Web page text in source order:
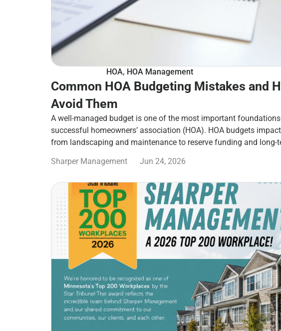
HOA, HOA Management
Common HOA Budgeting Mistakes and
Avoid Them
A well-managed budget is one of the most important
successful homeowners’ association (HOA). HOA budgets
from landscaping and maintenance to reserve funding and long-
Sharper Management
Jun 24, 2026